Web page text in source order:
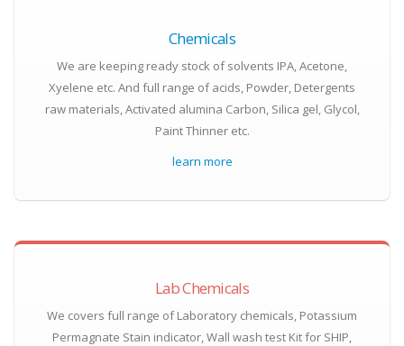
Chemicals
We are keeping ready stock of solvents IPA, Acetone,
Xyelene etc. And full range of acids, Powder, Detergents
raw materials, Activated alumina Carbon, Silica gel, Glycol,
Paint Thinner etc.
learn more
Lab Chemicals
We covers full range of Laboratory chemicals, Potassium
Permagnate Stain indicator, Wall wash test Kit for SHIP,